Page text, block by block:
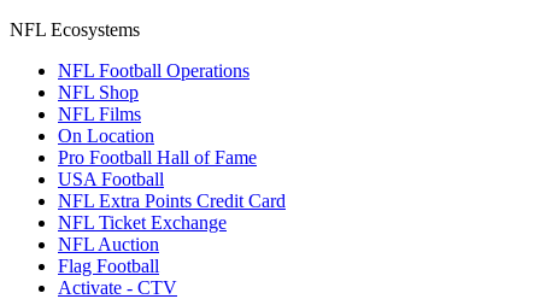
NFL Ecosystems
NFL Football Operations
NFL Shop
NFL Films
On Location
Pro Football Hall of Fame
USA Football
NFL Extra Points Credit Card
NFL Ticket Exchange
NFL Auction
Flag Football
Activate - CTV